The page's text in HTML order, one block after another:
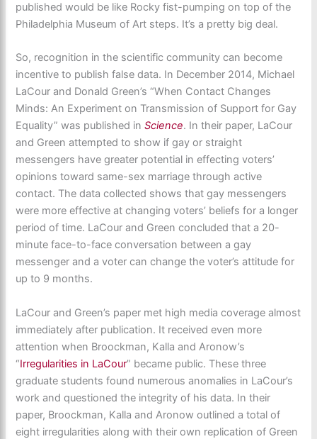
published would be like Rocky fist-pumping on top of the
Philadelphia Museum of Art steps. It’s a pretty big deal.
So, recognition in the scientific community can become
incentive to publish false data. In December 2014, Michael
LaCour and Donald Green’s “When Contact Changes
Minds: An Experiment on Transmission of Support for Gay
Equality” was published inScience. In their paper, LaCour
and Green attempted to show if gay or straight
messengers have greater potential in effecting voters’
opinions toward same-sex marriage through active
contact. The data collected shows that gay messengers
were more effective at changing voters’ beliefs for a longer
period of time. LaCour and Green concluded that a 20-
minute face-to-face conversation between a gay
messenger and a voter can change the voter’s attitude for
up to 9 months.
LaCour and Green’s paper met high media coverage almost
immediately after publication. It received even more
attention when Broockman, Kalla and Aronow’s
“Irregularities in LaCour” became public. These three
graduate students found numerous anomalies in LaCour’s
work and questioned the integrity of his data. In their
paper, Broockman, Kalla and Aronow outlined a total of
eight irregularities along with their own replication of Green